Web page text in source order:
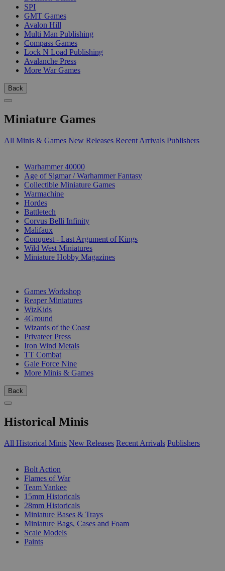
SPI
GMT Games
Avalon Hill
Multi Man Publishing
Compass Games
Lock N Load Publishing
Avalanche Press
More War Games
Back
Miniature Games
All Minis & Games New Releases Recent Arrivals Publishers
Warhammer 40000
Age of Sigmar / Warhammer Fantasy
Collectible Miniature Games
Warmachine
Hordes
Battletech
Corvus Belli Infinity
Malifaux
Conquest - Last Argument of Kings
Wild West Miniatures
Miniature Hobby Magazines
Games Workshop
Reaper Miniatures
WizKids
4Ground
Wizards of the Coast
Privateer Press
Iron Wind Metals
TT Combat
Gale Force Nine
More Minis & Games
Back
Historical Minis
All Historical Minis New Releases Recent Arrivals Publishers
Bolt Action
Flames of War
Team Yankee
15mm Historicals
28mm Historicals
Miniature Bases & Trays
Miniature Bags, Cases and Foam
Scale Models
Paints